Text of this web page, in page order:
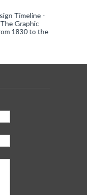
Timeline -
Graphic
1830 to the